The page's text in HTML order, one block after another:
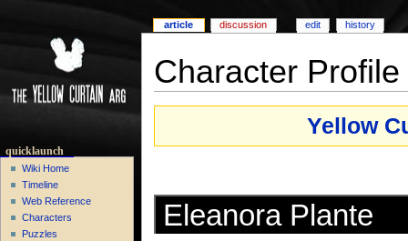
Character Profile
Yellow
Eleanora Plante
article discussion edit history
quicklaunch
Wiki Home
Timeline
Web Reference
Characters
Puzzles